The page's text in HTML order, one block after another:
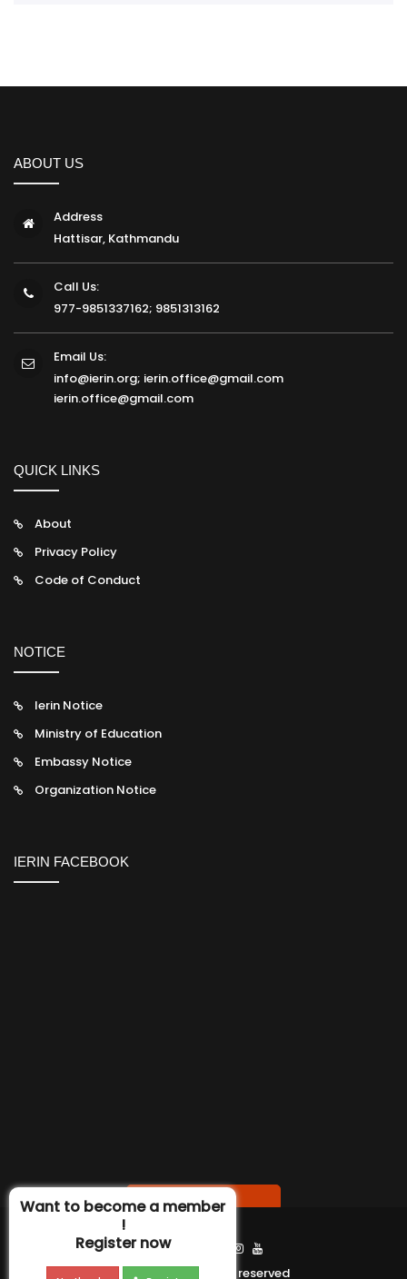
ABOUT US
Address
Hattisar, Kathmandu
Call Us:
977-9851337162; 9851313162
Email Us:
info@ierin.org; ierin.office@gmail.com
ierin.office@gmail.com
QUICK LINKS
About
Privacy Policy
Code of Conduct
NOTICE
Ierin Notice
Ministry of Education
Embassy Notice
Organization Notice
IERIN FACEBOOK
Contact us
Find Us :
Ierin 2020 ©All right reserved
Want to become a member
!
Register now